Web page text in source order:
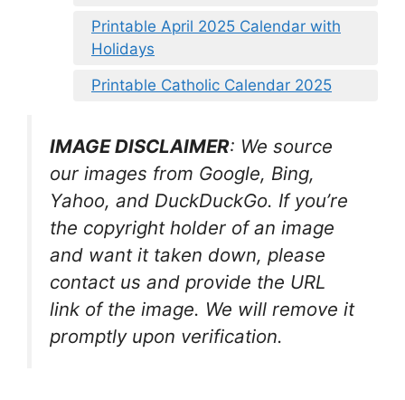
Printable April 2025 Calendar with
Holidays
Printable Catholic Calendar 2025
IMAGE DISCLAIMER: We source
our images from Google, Bing,
Yahoo, and DuckDuckGo. If you’re
the copyright holder of an image
and want it taken down, please
contact us and provide the URL
link of the image. We will remove it
promptly upon verification.